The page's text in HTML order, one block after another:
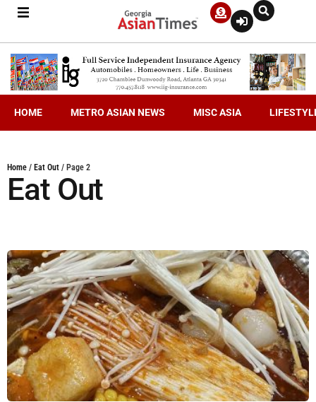
HOME METRO ASIAN NEWS MISC ASIA
Home / Eat Out / Page 2
Eat Out